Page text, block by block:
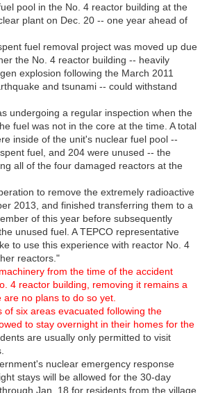
pool in the No. 4 reactor building at the
plant on Dec. 20 -- one year ahead of
fuel removal project was moved up due
the No. 4 reactor building -- heavily
explosion following the March 2011
and tsunami -- could withstand
undergoing a regular inspection when the
fuel was not in the core at the time. A total
inside of the unit's nuclear fuel pool --
fuel, and 204 were unused -- the
all of the four damaged reactors at the
to remove the extremely radioactive
2013, and finished transferring them to a
of this year before subsequently
unused fuel. A TEPCO representative
to use this experience with reactor No. 4
reactors."
from the time of the accident
4 reactor building, removing it remains a
no plans to do so yet.
of six areas evacuated following the
to stay overnight in their homes for the
are usually only permitted to visit
nuclear emergency response
stays will be allowed for the 30-day
Jan. 18 for residents from the village